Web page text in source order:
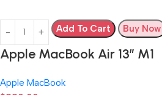
Add To Cart Buy Now
Apple MacBook Air 13” M1
Apple MacBook